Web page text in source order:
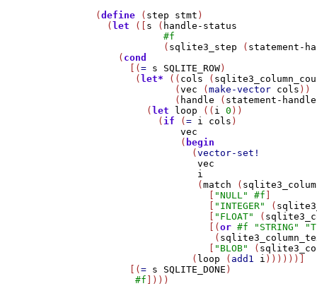
(define ( step stmt )
  (
let ([ s ( handle-status
#f
            (
sqlite3_step ( statement-
    (
cond
      [(
= s SQLITE_ROW )
       (
let* (( cols (
              (
vec (make-vector cols ))
              (
handle ( statement-handle
         (
let loop (( i 0 ))
           (
if (= i cols )
vec
               (
begin
                 (
vector-set!
vec
i
                  (
match (
"NULL" #f
"INTEGER" (
"FLOAT" (
                    [(
or #f "STRING"
                     (
"BLOB" (
                 (
loop ( add1 i ))))))]
      [(
= s SQLITE_DONE )
#f ])))